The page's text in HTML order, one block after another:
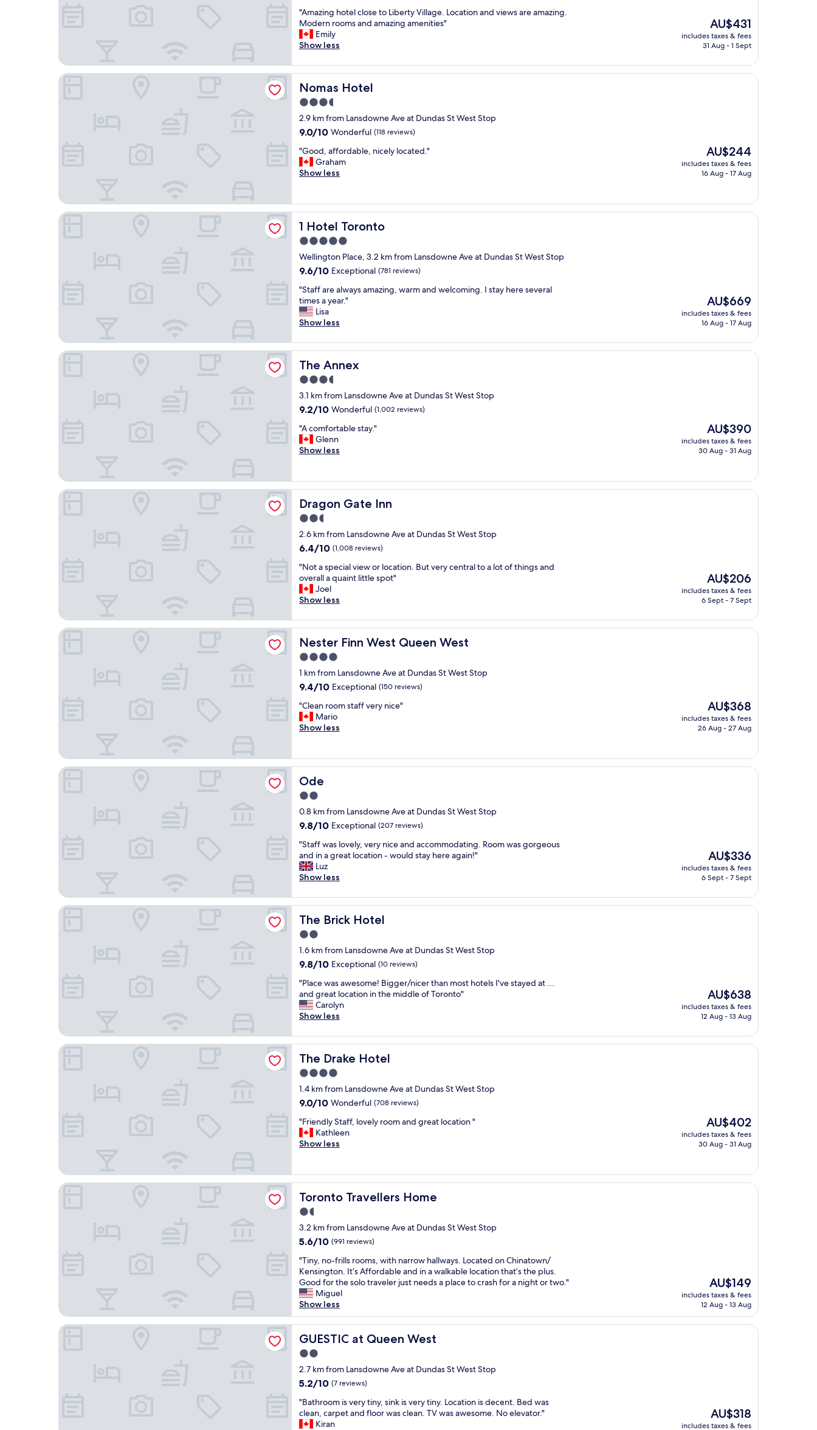
of
10,
Exceptional,
(2,805
"
A
m
a
i
n
g
h
o
t
e
c
l
o
o
L
i
b
e
r
t
y
V
i
l
l
a
g
e
.
L
o
c
a
t
i
a
n
d
v
e
w
a
r
e
a
z
n
g
.
M
o
d
e
r
r
o
o
m
s
a
n
d
a
m
a
z
n
g
a
m
e
n
i
i
e
s
"
"Amazing hotel close to Liberty Village. Location and views are amazing.
Modern rooms and amazing amenities"
Emily
Show less
The
price
is
AU$431
includes taxes & fees
31 Aug - 1 Sept
Nomas Hotel
Nomas Hotel
3.5
star
property
2.9 km from Lansdowne Ave at Dundas St West Stop
9.0
of
10,
Wonderful,
9.0/10 Wonderful (118 reviews)
"
G
o
,
a
f
f
o
r
d
b
l
e
,
c
e
l
y
l
o
c
a
t
e
.
"
"Good, affordable, nicely located."
Graham
Show less
The
price
is
AU$244
includes taxes & fees
16 Aug - 17 Aug
Nomas Hotel
1 Hotel Toronto
1 Hotel Toronto
5.0
star
property
Wellington Place, 3.2 km from Lansdowne Ave at Dundas St West Stop
9.6
of
10,
Exceptional,
(781
9.6/10 Exceptional (781 reviews)
"
S
t
a
f
a
r
e
l
w
y
s
a
n
g
,
w
a
r
m
a
n
d
w
e
c
o
m
i
n
g
.
I
a
y
h
e
e
s
v
e
r
a
i
m
e
s
a
y
e
r
.
"
"Staff are always amazing, warm and welcoming. I stay here several
times a year."
Lisa
Show less
The
price
is
AU$669
includes taxes & fees
16 Aug - 17 Aug
1 Hotel Toronto
The Annex
The Annex
3.5
star
property
3.1 km from Lansdowne Ave at Dundas St West Stop
9.2
of
10,
Wonderful,
9.2/10 Wonderful (1,002 reviews)
"
A
c
f
o
t
b
l
s
t
a
y
"A comfortable stay."
Glenn
Show less
The
price
is
AU$390
includes taxes & fees
30 Aug - 31 Aug
The Annex
Dragon Gate Inn
Dragon Gate Inn
2.5
star
property
2.6 km from Lansdowne Ave at Dundas St West Stop
6.4
of
10,
(1,008
reviews)
6.4/10 (1,008 reviews)
"
N
o
t
s
p
e
c
a
l
i
e
w
o
c
a
t
o
n
B
u
t
v
e
r
y
c
e
n
t
r
a
l
t
a
l
o
t
o
f
t
i
n
g
d
o
v
e
r
a
l
l
a
q
u
a
i
n
t
l
i
t
l
e
s
"Not a special view or location. But very central to a lot of things and
overall a quaint little spot"
Joel
Show less
The
price
is
AU$206
includes taxes & fees
6 Sept - 7 Sept
Dragon Gate Inn
Nester Finn West Queen West
Nester Finn West Queen West
4.0
star
property
1 km from Lansdowne Ave at Dundas St West Stop
9.4
of
10,
Exceptional,
9.4/10 Exceptional (150 reviews)
"
C
l
n
r
o
o
m
s
t
f
f
v
e
n
c
e
"
"Clean room staff very nice"
Mario
Show less
The
price
is
AU$368
includes taxes & fees
26 Aug - 27 Aug
Nester Finn West Queen West
Ode
Ode
2.0
star
property
0.8 km from Lansdowne Ave at Dundas St West Stop
9.8
of
10,
Exceptional,
(207
9.8/10 Exceptional (207 reviews)
"
S
t
a
f
w
a
s
o
v
l
y
,
v
y
n
i
c
e
a
n
d
a
c
o
m
m
o
d
a
t
i
n
g
.
R
o
o
m
w
a
s
g
o
g
e
"Staff was lovely, very nice and accommodating. Room was gorgeous
and in a great location - would stay here again!"
Luz
Show less
The
price
is
AU$336
includes taxes & fees
6 Sept - 7 Sept
Ode
The Brick Hotel
The Brick Hotel
2.0
star
property
1.6 km from Lansdowne Ave at Dundas St West Stop
9.8
of
10,
Exceptional,
(10
9.8/10 Exceptional (10 reviews)
"
P
l
a
e
w
a
s
w
e
o
m
e
g
g
e
r
/
n
i
c
e
r
t
h
a
n
m
o
s
h
o
t
e
"Place was awesome! Bigger/nicer than most hotels I've stayed at ...
and great location in the middle of Toronto"
Carolyn
Show less
The
price
is
AU$638
includes taxes & fees
12 Aug - 13 Aug
The Brick Hotel
The Drake Hotel
The Drake Hotel
4.0
star
property
1.4 km from Lansdowne Ave at Dundas St West Stop
9.0
of
10,
Wonderful,
9.0/10 Wonderful (708 reviews)
"
F
r
n
d
l
y
S
t
a
f
,
l
o
v
e
y
r
o
m
n
d
g
"Friendly Staff, lovely room and great location "
Kathleen
Show less
The
price
is
AU$402
includes taxes & fees
30 Aug - 31 Aug
The Drake Hotel
Toronto Travellers Home
Toronto Travellers Home
1.5
star
property
3.2 km from Lansdowne Ave at Dundas St West Stop
5.6
of
10,
(991
reviews)
5.6/10 (991 reviews)
"
T
i
n
y
,
n
o
-
f
r
i
l
s
"Tiny, no-frills rooms, with narrow hallways. Located on Chinatown/
Kensington. It’s Affordable and in a walkable location that’s the plus.
Good for the solo traveler just needs a place to crash for a night or two."
Miguel
Show less
The
price
is
AU$149
includes taxes & fees
12 Aug - 13 Aug
Toronto Travellers Home
GUESTIC at Queen West
GUESTIC at Queen West
2.0
star
property
2.7 km from Lansdowne Ave at Dundas St West Stop
5.2
of
10,
(7
5.2/10 (7 reviews)
"
B
a
"Bathroom is very tiny, sink is very tiny. Location is decent. Bed was
clean, carpet and floor was clean. TV was awesome. No elevator."
Kiran
The
price
AU$318
includes taxes & fees
GUESTIC at Queen West